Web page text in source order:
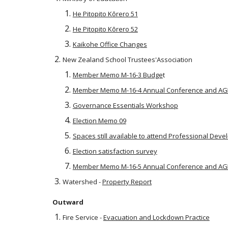
He Pitopito Kōrero 51
He Pitopito Kōrero 52
Kaikohe Office Changes
New Zealand School Trustees'Association
Member Memo M-16-3 Budget
Member Memo M-16-4 Annual Conference and
Governance Essentials Workshop
Election Memo 09
Spaces still available to attend Professional
Election satisfaction survey
Member Memo M-16-5 Annual Conference and
Watershed -Property Report
Outward
Fire Service -Evacuation and Lockdown Practice